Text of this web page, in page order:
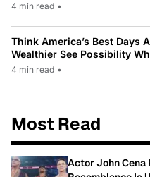
4 min read •
Think America’s Best Days
Wealthier See Possibility
4 min read •
Most Read
Actor John Cena